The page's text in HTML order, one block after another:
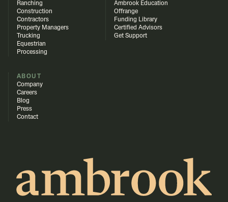
Ranching
Construction
Contractors
Property Managers
Trucking
Equestrian
Processing
Ambrook Education
Offrange
Funding Library
Certified Advisors
Get Support
ABOUT
Company
Careers
Blog
Press
Contact